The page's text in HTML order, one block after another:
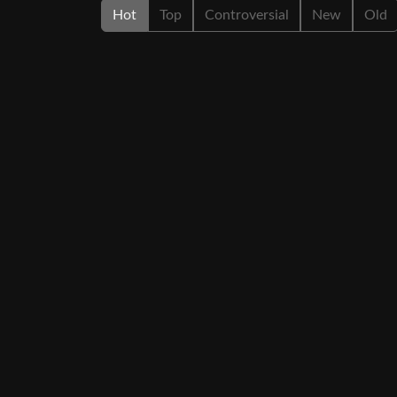
Hot Top Controversial New Old